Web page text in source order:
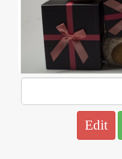
Edit